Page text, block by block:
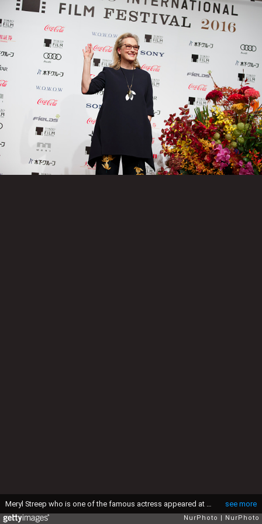
see more
NurPhoto NurPhoto